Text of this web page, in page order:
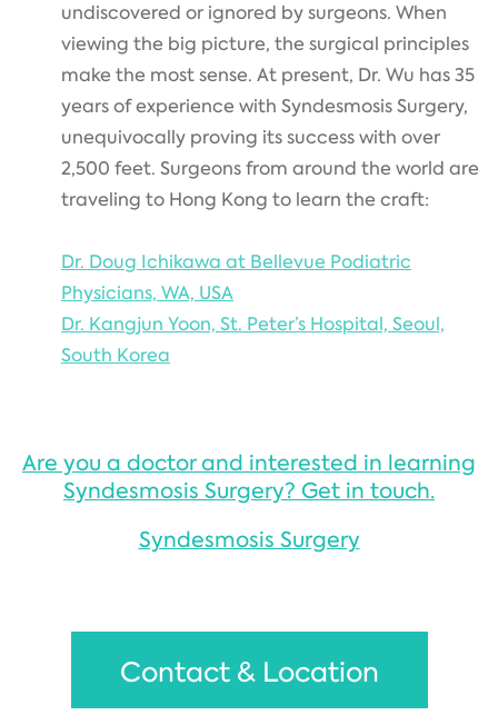
undiscovered or ignored by surgeons. When
viewing the big picture, the surgical principles
make the most sense. At present, Dr. Wu has 35
years of experience with Syndesmosis Surgery,
unequivocally proving its success with over
2,500 feet. Surgeons from around the world are
traveling to Hong Kong to learn the craft:
Dr. Doug Ichikawa at Bellevue Podiatric
Physicians, WA, USA
Dr. Kangjun Yoon, St. Peter’s Hospital, Seoul,
South Korea
Are you a doctor and interested in learning
Syndesmosis Surgery? Get in touch.
Syndesmosis Surgery
Contact & Location